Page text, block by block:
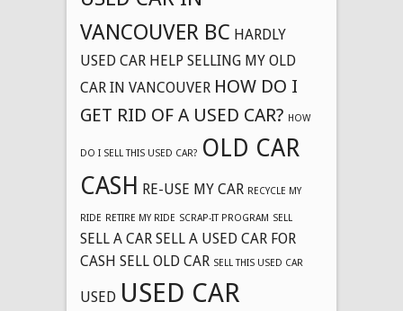
VANCOUVER BC HARDLY
USED CAR HELP SELLING MY OLD
CAR IN VANCOUVER HOW DO I
GET RID OF A USED CAR? HOW
DO I SELL THIS USED CAR? OLD CAR
CASH RE-USE MY CAR RECYCLE MY
RIDE RETIRE MY RIDE SCRAP-IT PROGRAM SELL
SELL A CAR SELL A USED CAR FOR
CASH SELL OLD CAR SELL THIS USED CAR
USED USED CAR